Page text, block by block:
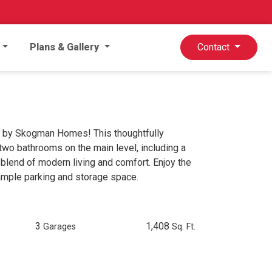
Plans & Gallery Contact
Skogman Homes! This thoughtfully
bathrooms on the main level, including a
of modern living and comfort. Enjoy the
parking and storage space.
3 Garages 1,408 Sq. Ft.